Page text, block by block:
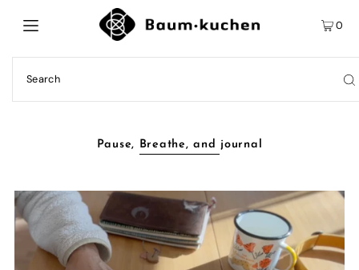
0
Pause, Breathe, and journal